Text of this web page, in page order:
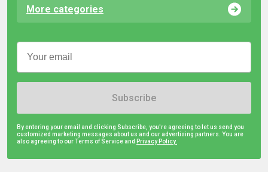
More categories
Subscribe
By entering your email and clicking Subscribe, you're agreeing to let us send you
customized marketing messages about us and our advertising partners. You are
also agreeing to our Terms of Service and Privacy Policy.